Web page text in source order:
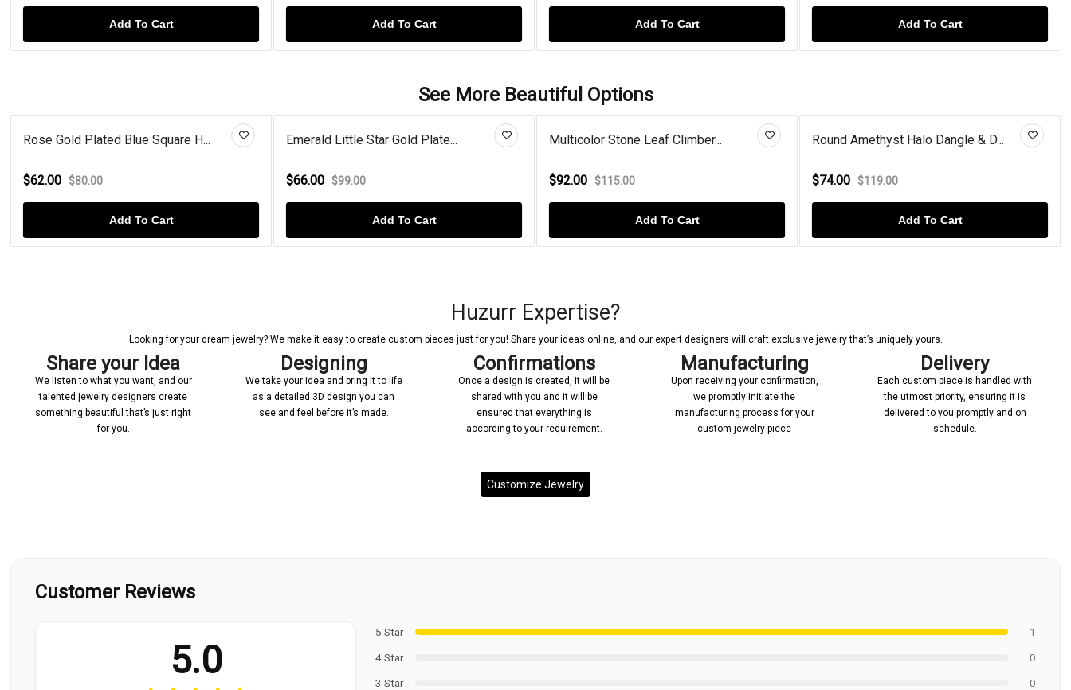
Add To Cart Add To Cart Add To Cart Add To Cart
See More Beautiful Options
Emerald Little Star Gold Plate...
$66.00
Add To Cart
Multicolor Stone Leaf Climber...
$92.00
Add To Cart
Round Amethyst Halo Dangle & D...
$74.00
Add To Cart
Rose Gold Plated Cushion Garne...
$98.00
Add To Cart
Huzurr Expertise?
Looking for your dream jewelry? We make it easy to create custom pieces just for you! Share your ideas online, and our expert designers will craft exclusive jewelry that’s uniquely yours.
Share your Idea
We listen to what you want, and our
talented jewelry designers create
something beautiful that’s just right
for you.
Designing
We take your idea and bring it to life
as a detailed 3D design you can
see and feel before it’s made.
Confirmations
Once a design is created, it will be
shared with you and it will be
ensured that everything is
according to your requirement.
Manufacturing
Upon receiving your confirmation,
we promptly initiate the
manufacturing process for your
custom jewelry piece
Delivery
Each custom piece is handled with
the utmost priority, ensuring it is
delivered to you promptly and on
schedule.
Customize Jewelry
Customer Reviews
5.0
5 Star
1
4 Star
0
3 Star
0